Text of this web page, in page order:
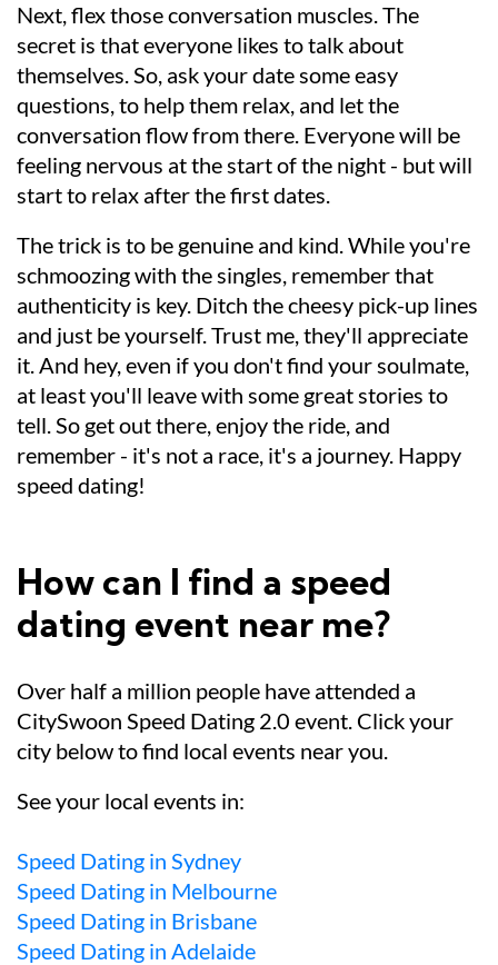
Next, flex those conversation muscles. The
secret is that everyone likes to talk about
themselves. So, ask your date some easy
questions, to help them relax, and let the
conversation flow from there. Everyone will be
feeling nervous at the start of the night - but will
start to relax after the first dates.
The trick is to be genuine and kind. While you're
schmoozing with the singles, remember that
authenticity is key. Ditch the cheesy pick-up lines
and just be yourself. Trust me, they'll appreciate
it. And hey, even if you don't find your soulmate,
at least you'll leave with some great stories to
tell. So get out there, enjoy the ride, and
remember - it's not a race, it's a journey. Happy
speed dating!
How can I find a speed
dating event near me?
Over half a million people have attended a
CitySwoon Speed Dating 2.0 event. Click your
city below to find local events near you.
See your local events in:
Speed Dating in Sydney
Speed Dating in Melbourne
Speed Dating in Brisbane
Speed Dating in Adelaide